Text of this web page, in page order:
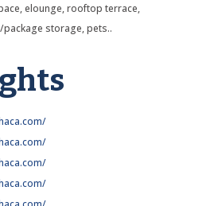
elounge, rooftop terrace,
storage, pets..